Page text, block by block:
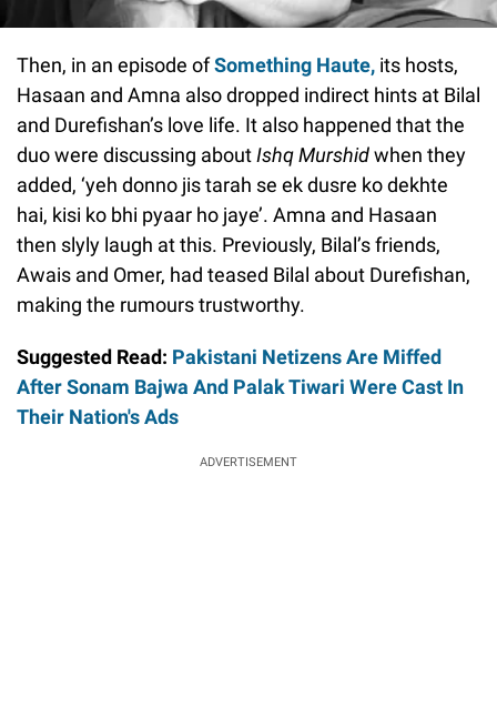
Then, in an episode ofSomething Haute, its hosts,
Hasaan and Amna also dropped indirect hints at Bilal
and Durefishan’s love life. It also happened that the
duo were discussing aboutIshq Murshidwhen they
added, ‘yeh donno jis tarah se ek dusre ko dekhte
hai, kisi ko bhi pyaar ho jaye’. Amna and Hasaan
then slyly laugh at this. Previously, Bilal’s friends,
Awais and Omer, had teased Bilal about Durefishan,
making the rumours trustworthy.
Suggested Read: Pakistani Netizens Are Miffed
After Sonam Bajwa And Palak Tiwari Were Cast In
Their Nation's Ads
ADVERTISEMENT